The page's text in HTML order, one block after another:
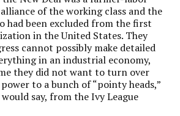
of the working class and the
had been excluded from the first
in the United States. They
cannot possibly make detailed
in an industrial economy,
they did not want to turn over
to a bunch of “pointy heads,”
would say, from the Ivy League